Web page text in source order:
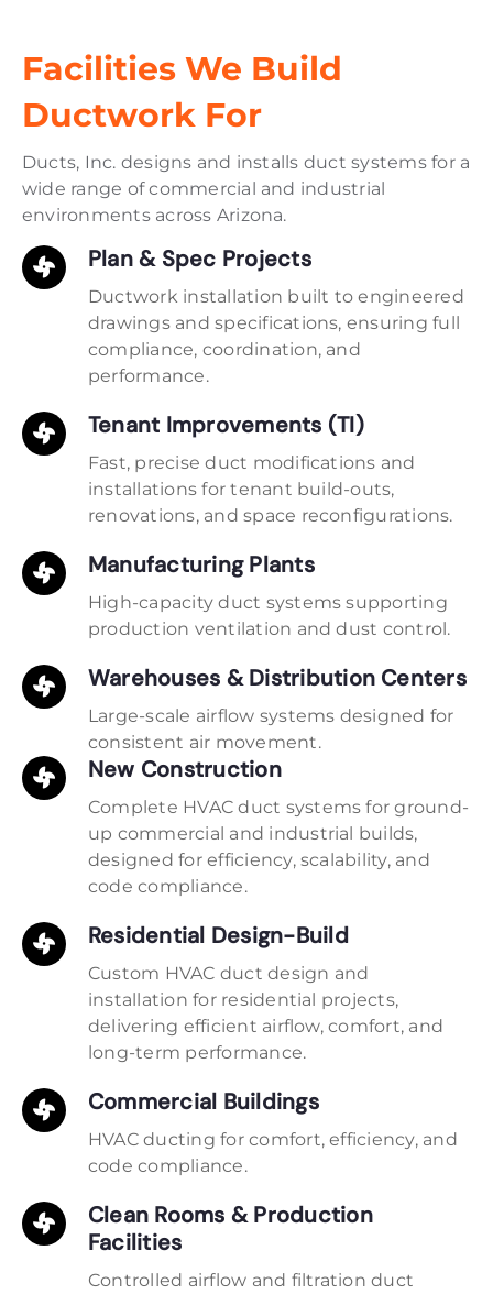
Facilities We Build
Ductwork For
Ducts, Inc. designs and installs duct systems for a
wide range of commercial and industrial
environments across Arizona.
Plan & Spec Projects
Ductwork installation built to engineered
drawings and specifications, ensuring full
compliance, coordination, and
performance.
Tenant Improvements (TI)
Fast, precise duct modifications and
installations for tenant build-outs,
renovations, and space reconfigurations.
Manufacturing Plants
High-capacity duct systems supporting
production ventilation and dust control.
Warehouses & Distribution Centers
Large-scale airflow systems designed for
consistent air movement.
New Construction
Complete HVAC duct systems for ground-
up commercial and industrial builds,
designed for efficiency, scalability, and
code compliance.
Residential Design-Build
Custom HVAC duct design and
installation for residential projects,
delivering efficient airflow, comfort, and
long-term performance.
Commercial Buildings
HVAC ducting for comfort, efficiency, and
code compliance.
Clean Rooms & Production
Facilities
Controlled airflow and filtration duct